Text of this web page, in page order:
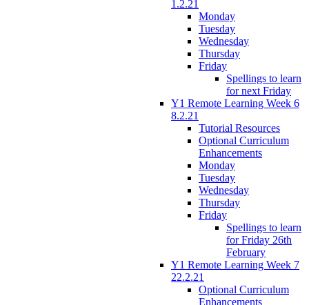
1.2.21
Monday
Tuesday
Wednesday
Thursday
Friday
Spellings to learn
for next Friday
Y1 Remote Learning Week 6
8.2.21
Tutorial Resources
Optional Curriculum
Enhancements
Monday
Tuesday
Wednesday
Thursday
Friday
Spellings to learn
for Friday 26th
February
Y1 Remote Learning Week 7
22.2.21
Optional Curriculum
Enhancements